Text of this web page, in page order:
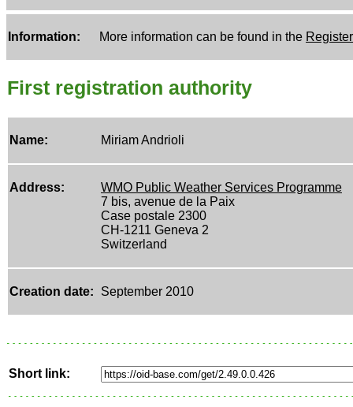
Information: More information can be found in the
First registration authority
Name: Miriam Andrioli
Address:
WMO Public Weather Services Programme
7 bis, avenue de la Paix
Case postale 2300
CH-1211 Geneva 2
Switzerland
Creation date: September 2010
Short link: